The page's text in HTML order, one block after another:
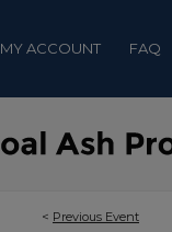
MY ACCOUNT FAQ
< Previous Event